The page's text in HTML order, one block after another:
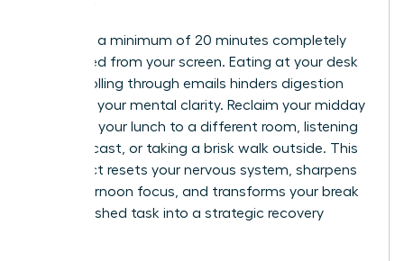
Mandate a minimum of 20 minutes completely
untethered from your screen. Eating at your desk
while scrolling through emails hinders digestion
and fogs your mental clarity. Reclaim your midday
by taking your lunch to a different room, listening
to a podcast, or taking a brisk walk outside. This
simple act resets your nervous system, sharpens
your afternoon focus, and transforms your break
from a rushed task into a strategic recovery